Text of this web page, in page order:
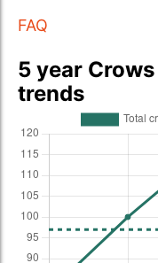
FAQ
5 year
trends